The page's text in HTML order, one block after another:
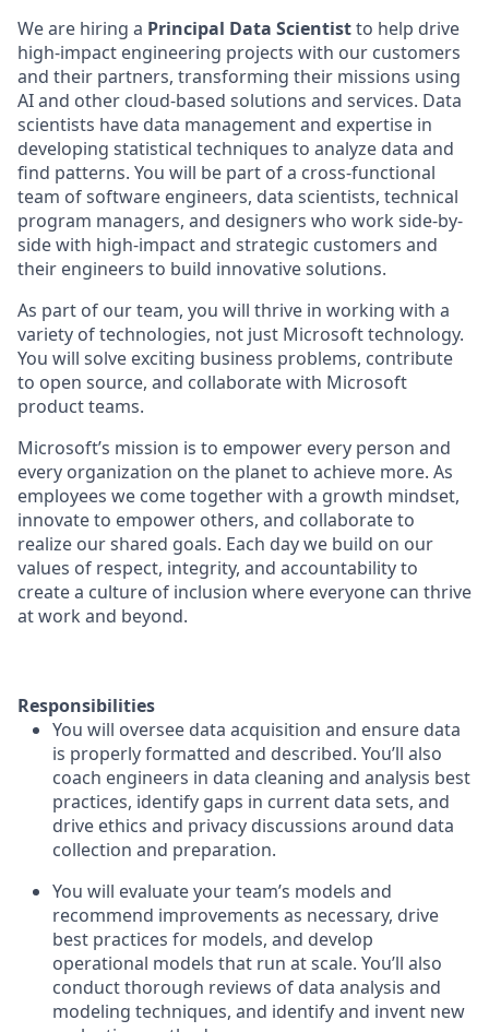
We are hiring a Principal Data Scientistto help drive
high-impact engineering projects with our customers
and their partners, transforming their missions using
AI and other cloud-based solutions and services. Data
scientists have data management and expertise in
developing statistical techniques to analyze data and
find patterns. You will be part of a cross-functional
team of software engineers, data scientists, technical
program managers, and designers who work side-by-
side with high-impact and strategic customers and
their engineers to build innovative solutions.
As part of our team, you will thrive in working with a
variety of technologies, not just Microsoft technology.
You will solve exciting business problems, contribute
to open source, and collaborate with Microsoft
product teams.
Microsoft’s mission is to empower every person and
every organization on the planet to achieve more. As
employees we come together with a growth mindset,
innovate to empower others, and collaborate to
realize our shared goals. Each day we build on our
values of respect, integrity, and accountability to
create a culture of inclusion where everyone can thrive
at work and beyond.
Responsibilities
You will oversee data acquisition and ensure data
is properly formatted and described. You’ll also
coach engineers in data cleaning and analysis best
practices, identify gaps in current data sets, and
drive ethics and privacy discussions around data
collection and preparation.
You will evaluate your team’s models and
recommend improvements as necessary, drive
best practices for models, and develop
operational models that run at scale. You’ll also
conduct thorough reviews of data analysis and
modeling techniques, and identify and invent new